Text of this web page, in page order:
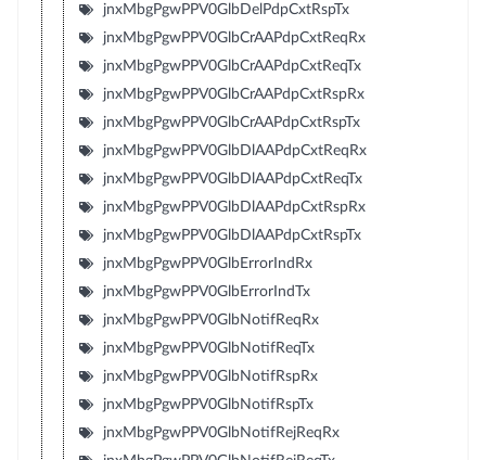
jnxMbgPgwPPV0GlbDelPdpCxtRspTx
jnxMbgPgwPPV0GlbCrAAPdpCxtReqRx
jnxMbgPgwPPV0GlbCrAAPdpCxtReqTx
jnxMbgPgwPPV0GlbCrAAPdpCxtRspRx
jnxMbgPgwPPV0GlbCrAAPdpCxtRspTx
jnxMbgPgwPPV0GlbDlAAPdpCxtReqRx
jnxMbgPgwPPV0GlbDlAAPdpCxtReqTx
jnxMbgPgwPPV0GlbDlAAPdpCxtRspRx
jnxMbgPgwPPV0GlbDlAAPdpCxtRspTx
jnxMbgPgwPPV0GlbErrorIndRx
jnxMbgPgwPPV0GlbErrorIndTx
jnxMbgPgwPPV0GlbNotifReqRx
jnxMbgPgwPPV0GlbNotifReqTx
jnxMbgPgwPPV0GlbNotifRspRx
jnxMbgPgwPPV0GlbNotifRspTx
jnxMbgPgwPPV0GlbNotifRejReqRx